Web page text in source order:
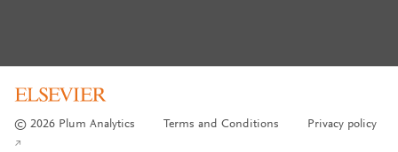
© 2026 Plum Analytics Terms and Conditions Privacy policy